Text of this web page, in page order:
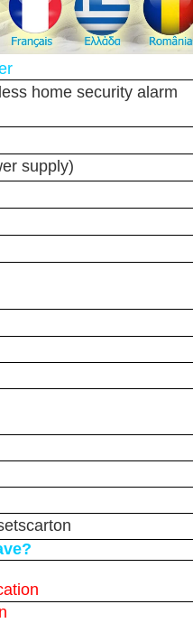
home security alarm
supply)